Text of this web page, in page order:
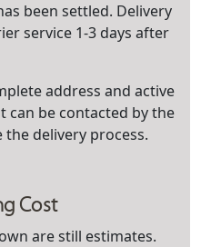
been settled. Delivery
service 1-3 days after
address and active
can be contacted by the
delivery process.
Cost
are still estimates.